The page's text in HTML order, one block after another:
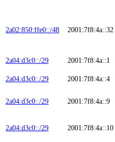
2a02:850:ffe0::/48 2001:7f8:4a::32
2a04:d3c0::/29 2001:7f8:4a::1
2a04:d3c0::/29 2001:7f8:4a::4
2a04:d3c0::/29 2001:7f8:4a::9
2a04:d3c0::/29 2001:7f8:4a::10